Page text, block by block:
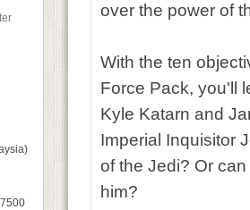
over the power of
With the ten
Force Pack, you'll
Kyle Katarn and
Imperial Inquisitor
of the Jedi? Or
him?